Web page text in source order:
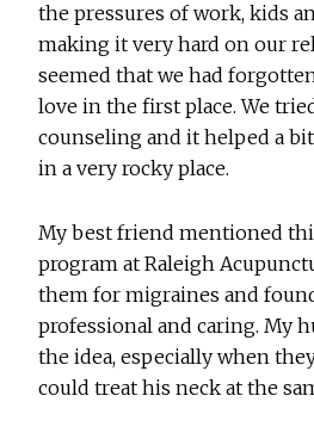
the pressures of work, kids
making it very hard on our
seemed that we had
love in the first place. We
counseling and it helped a
in a very rocky place.
My best friend mentioned
program at Raleigh
them for migraines and
professional and caring. My
the idea, especially when
could treat his neck at the